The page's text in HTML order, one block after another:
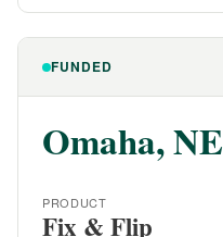
FUNDED
Omaha, NE
PRODUCT
Fix & Flip